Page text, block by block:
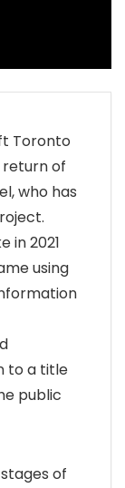
Toronto
of
who has
in 2021
using
to a title
public
of